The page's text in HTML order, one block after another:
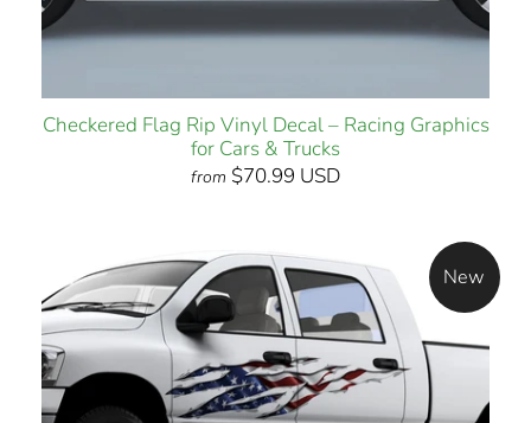
Checkered Flag Rip Vinyl Decal – Racing Graphics
for Cars & Trucks
from $70.99 USD
New